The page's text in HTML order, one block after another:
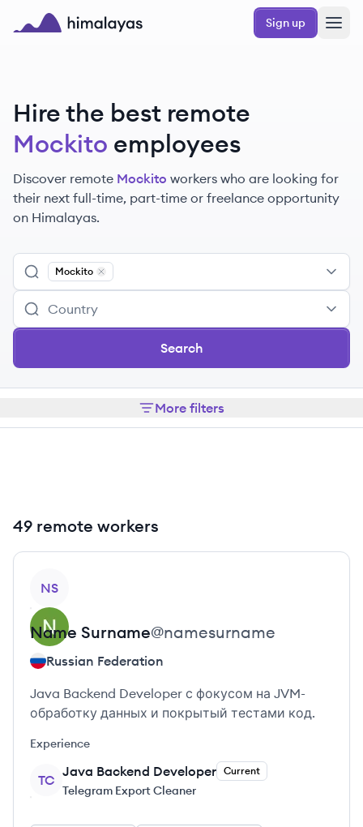
Skip to main content
Sign up
Hire the best remote
Mockito employees
Discover remote Mockito workers who are looking for
their next full-time, part-time or freelance opportunity
on Himalayas.
Mockito
Remove
Search
More filters
49 remote workers
NS
Name Surname@namesurname
Russian Federation
Java Backend Developer с фокусом на JVM-
обработку данных и покрытый тестами код.
Experience
TC
Java Backend Developer Current
Telegram Export Cleaner